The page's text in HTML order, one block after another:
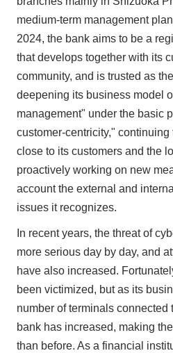
medium-term management
2024, the bank aims to be a
that develops together with its
community, and is trusted as
deepening its business model
management" under the basic
customer-centricity,"
close to its customers and the
proactively working on new
account the external and
issues it recognizes.
In recent years, the threat of
more serious day by day, and
have also increased.
been victimized, but as its
number of terminals connected
bank has increased, making
than before. As a financial